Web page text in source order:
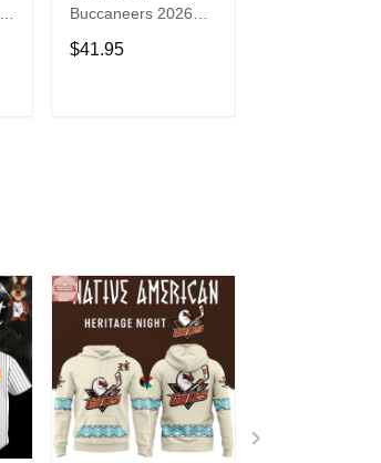
Buccaneers 2026
NFL Crazy Football
Fan Personalized
$41.95